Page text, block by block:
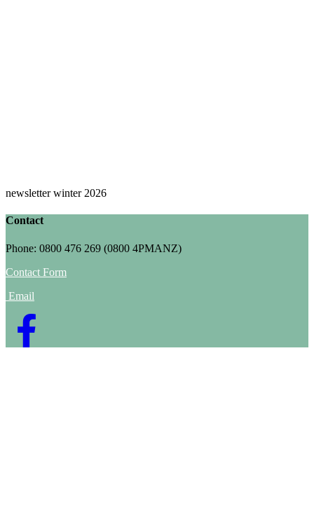
newsletter winter 2026
Contact
Phone: 0800 476 269 (0800 4PMANZ)
Contact Form
Email